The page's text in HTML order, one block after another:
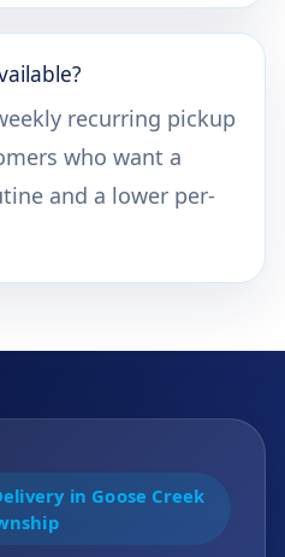
recurring pickup
who want a
and a lower per-
in Goose Creek